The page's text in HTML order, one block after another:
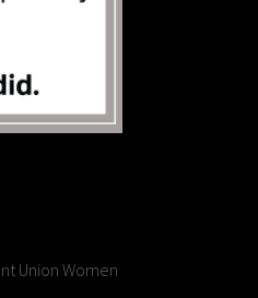
Union Women